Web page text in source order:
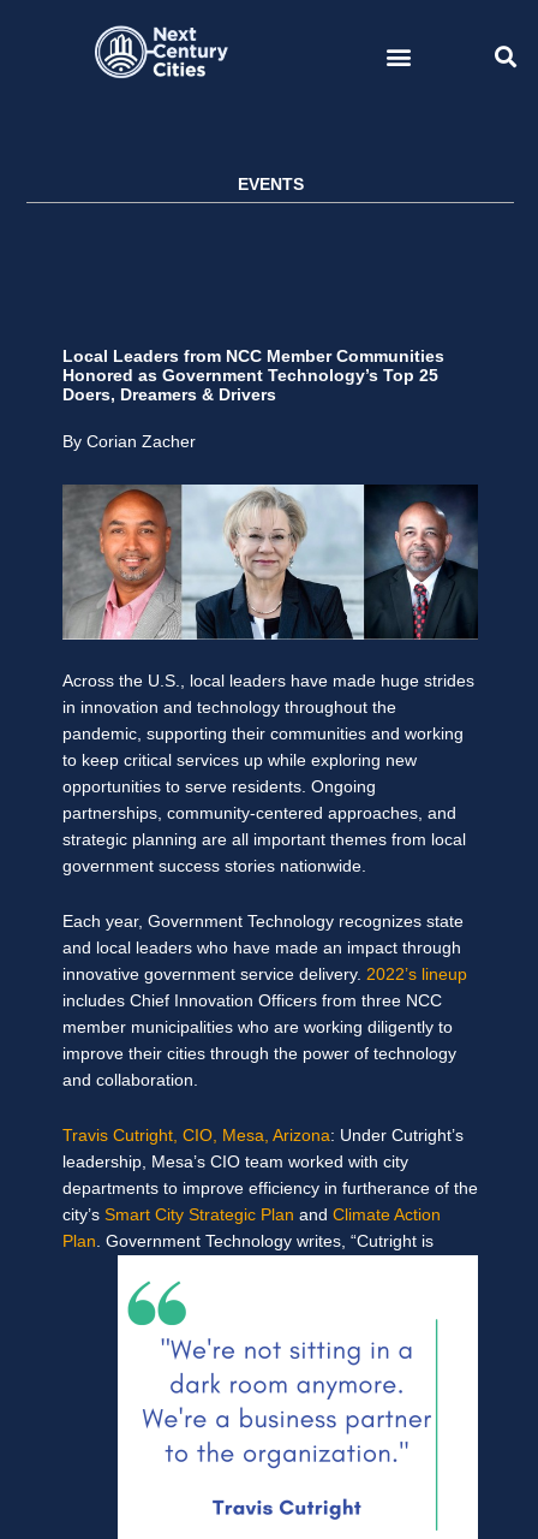
EVENTS
Local Leaders from NCC Member Communities
Honored as Government Technology’s Top 25
Doers, Dreamers & Drivers
By Corian Zacher
Across the U.S., local leaders have made huge strides
in innovation and technology throughout the
pandemic, supporting their communities and working
to keep critical services up while exploring new
opportunities to serve residents. Ongoing
partnerships, community-centered approaches, and
strategic planning are all important themes from local
government success stories nationwide.
Each year, Government Technology recognizes state
and local leaders who have made an impact through
innovative government service delivery. 2022’s lineup
includes Chief Innovation Officers from three NCC
member municipalities who are working diligently to
improve their cities through the power of technology
and collaboration.
Travis Cutright, CIO, Mesa, Arizona: Under Cutright’s
leadership, Mesa’s CIO team worked with city
departments to improve efficiency in furtherance of the
city’s Smart City Strategic Plan and Climate Action
Plan. Government Technology writes, “Cutright is